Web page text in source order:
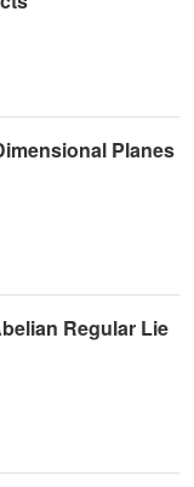
Planes
Regular Lie